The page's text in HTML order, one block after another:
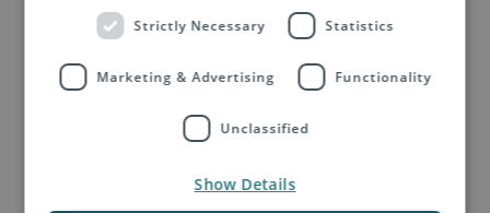
Discover Marketing Mail
Strictly Necessary Statistics
Marketing & Advertising Functionality
Unclassified
Show Details